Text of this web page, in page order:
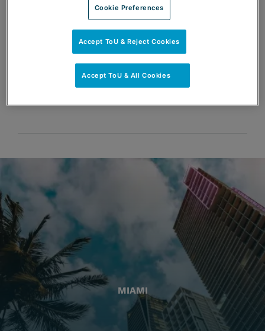
MIAMI
Cookie Preferences
Accept ToU & Reject Cookies
Accept ToU & All Cookies